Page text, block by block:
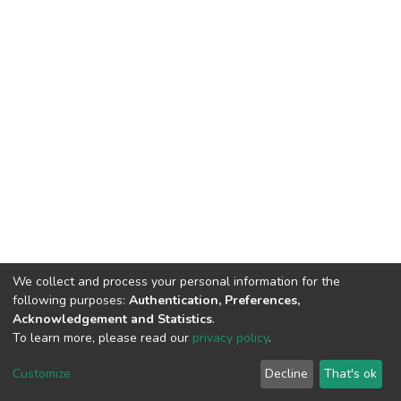
Cookie
End User
Agreement
Send
Feedback
We collect and process your personal information for the
following purposes: Authentication, Preferences,
Acknowledgement and Statistics.
To learn more, please read our privacy policy.
Customize Decline That's ok